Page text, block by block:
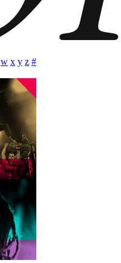
w x y z #